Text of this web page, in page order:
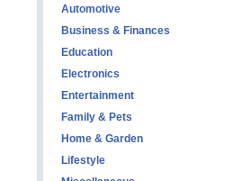
Automotive
Business & Finances
Education
Electronics
Entertainment
Family & Pets
Home & Garden
Lifestyle